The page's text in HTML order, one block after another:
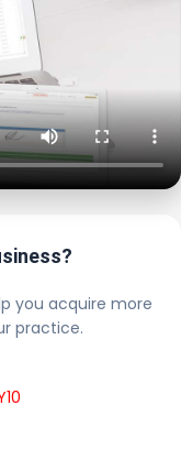
you acquire more
practice.